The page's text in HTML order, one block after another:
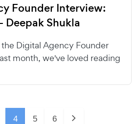
Founder Interview:
Deepak Shukla
Digital Agency Founder
month, we've loved reading
4 5 6